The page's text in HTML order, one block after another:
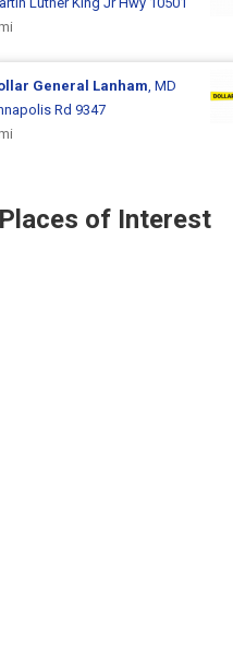
General Lanham , MD
Rd 9347
of Interest